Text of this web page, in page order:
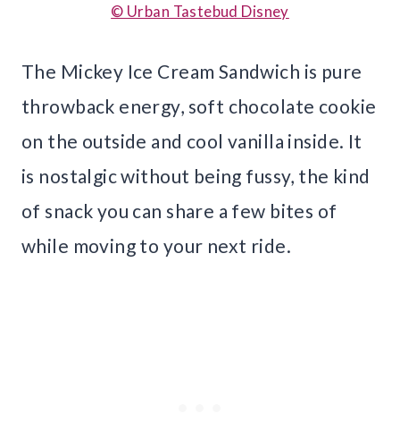
© Urban Tastebud Disney
The Mickey Ice Cream Sandwich is pure
throwback energy, soft chocolate cookie
on the outside and cool vanilla inside. It
is nostalgic without being fussy, the kind
of snack you can share a few bites of
while moving to your next ride.